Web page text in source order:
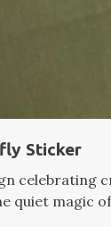
Sticker
celebrating
quiet magic